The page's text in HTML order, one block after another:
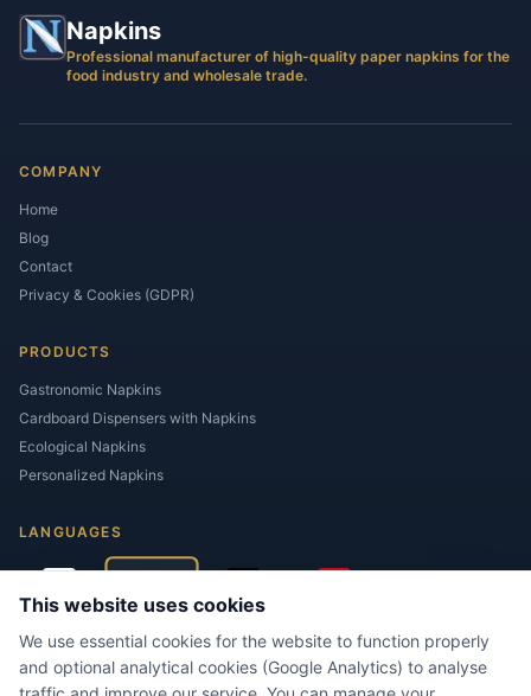
Napkins
Professional manufacturer of high-quality paper napkins for the
food industry and wholesale trade.
COMPANY
Home
Blog
Contact
Privacy & Cookies (GDPR)
PRODUCTS
Gastronomic Napkins
Cardboard Dispensers with Napkins
Ecological Napkins
Personalized Napkins
LANGUAGES
This website uses cookies
We use essential cookies for the website to function properly
and optional analytical cookies (Google Analytics) to analyse